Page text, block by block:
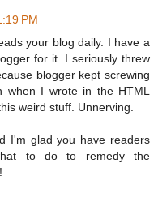
PM
your blog daily. I have a
for it. I seriously threw
blogger kept screwing
when I wrote in the HTML
weird stuff. Unnerving.
I'm glad you have readers
to do to remedy the